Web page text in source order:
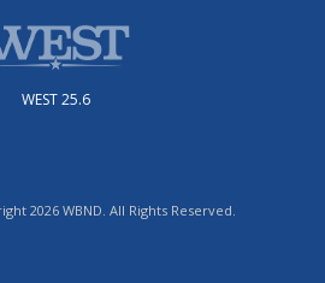
WEST 25.6
2026 WBND. All Rights Reserved.